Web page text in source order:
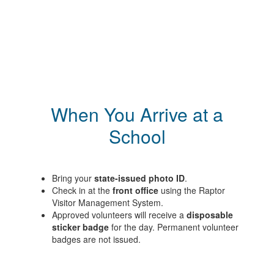
When You Arrive at a
School
Bring your state-issued photo ID.
Check in at the front office using the Raptor
Visitor Management System.
Approved volunteers will receive a disposable
sticker badge for the day. Permanent volunteer
badges are not issued.